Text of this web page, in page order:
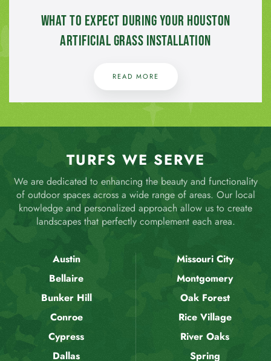
What to Expect During Your Houston
Artificial Grass Installation
READ MORE
TURFS WE SERVE
We are dedicated to enhancing the beauty and functionality
of outdoor spaces across a wide range of areas. Our local
knowledge and personalized approach allow us to create
landscapes that perfectly complement each area.
Austin
Bellaire
Bunker Hill
Conroe
Cypress
Dallas
Missouri City
Montgomery
Oak Forest
Rice Village
River Oaks
Spring